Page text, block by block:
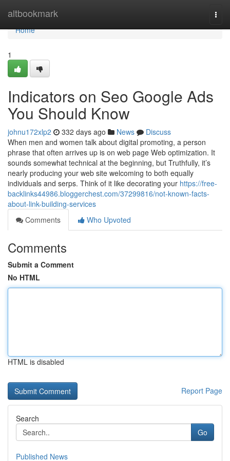
altbookmark
Home
Home
1
Indicators on Seo Google Ads
You Should Know
johnu172xlp2 332 days ago News
Discuss
When men and women talk about digital promoting, a person
phrase that often arrives up is on web page Web optimization. It
sounds somewhat technical at the beginning, but Truthfully, it’s
nearly producing your web site welcoming to both equally
individuals and serps. Think of it like decorating your https://free-
backlinks44986.bloggerchest.com/37299816/not-known-facts-
about-link-building-services
Comments
Who Upvoted
Comments
Submit a Comment
No HTML
HTML is disabled
Report Page
Search
Go
Published News